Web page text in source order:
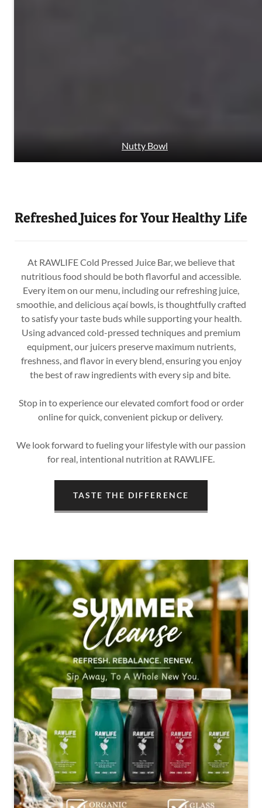
Nutty Bowl
Refreshed Juices for Your Healthy Life
At RAWLIFE Cold Pressed Juice Bar, we believe that
nutritious food should be both flavorful and accessible.
Every item on our menu, including our refreshing juice,
smoothie, and delicious açaí bowls, is thoughtfully crafted
to satisfy your taste buds while supporting your health.
Using advanced cold-pressed techniques and premium
equipment, our juicers preserve maximum nutrients,
freshness, and flavor in every blend, ensuring you enjoy
the best of raw ingredients with every sip and bite.
Stop in to experience our elevated comfort food or order
online for quick, convenient pickup or delivery.
We look forward to fueling your lifestyle with our passion
for real, intentional nutrition at RAWLIFE.
TASTE THE DIFFERENCE